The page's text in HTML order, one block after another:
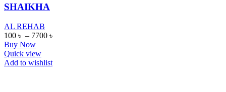
SHAIKHA
AL REHAB
100 ৳ – 7700 ৳
Buy Now
Quick view
Add to wishlist